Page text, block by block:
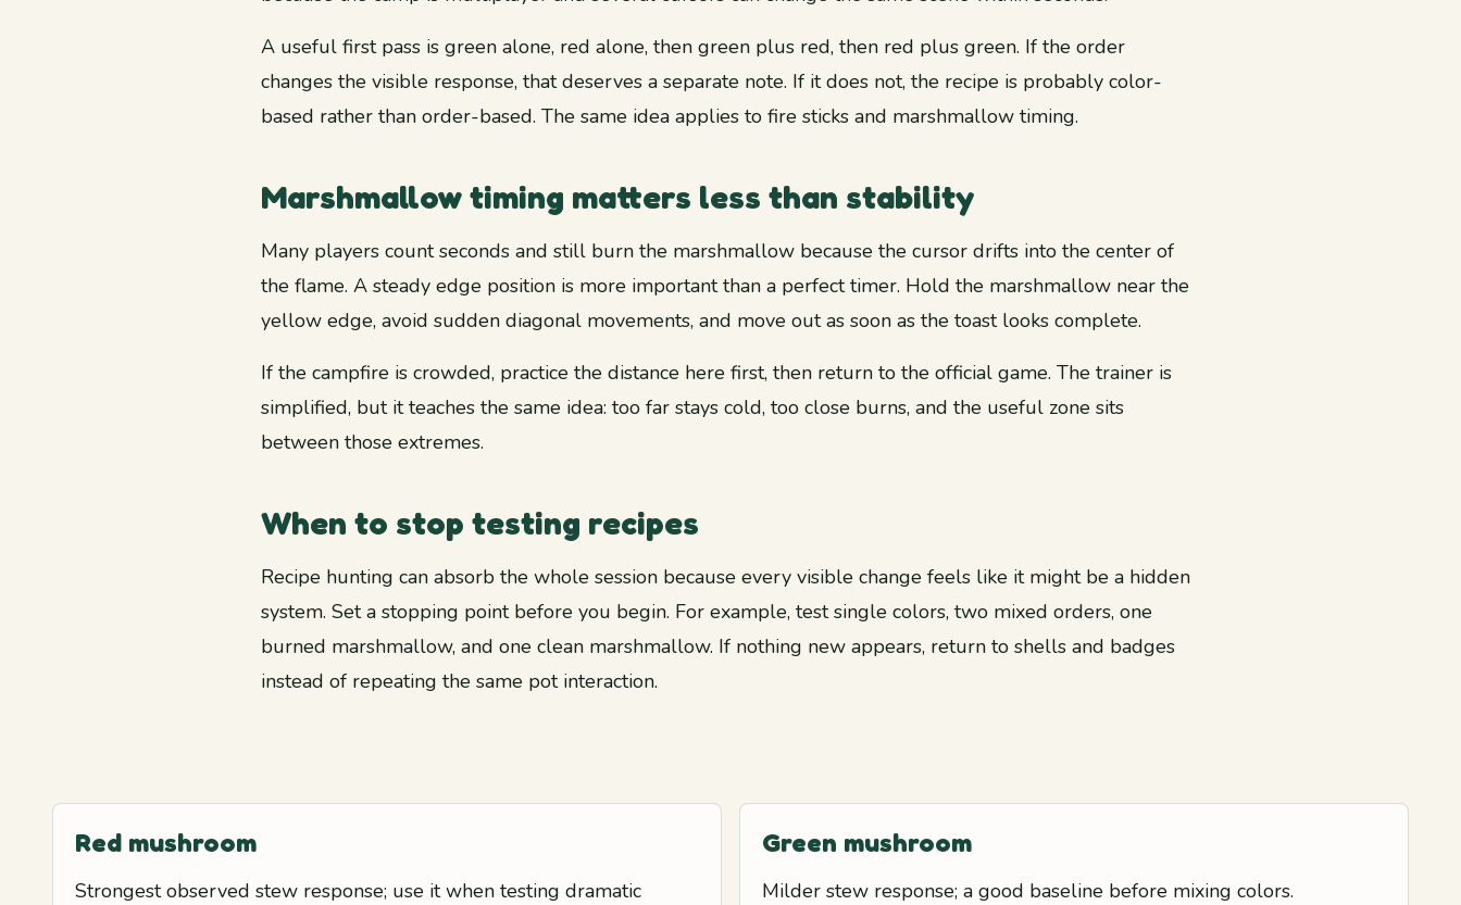
A useful first pass is green alone, red alone, then green plus red, then red plus green. If the order
changes the visible response, that deserves a separate note. If it does not, the recipe is probably color-
based rather than order-based. The same idea applies to fire sticks and marshmallow timing.
Marshmallow timing matters less than stability
Many players count seconds and still burn the marshmallow because the cursor drifts into the center of
the flame. A steady edge position is more important than a perfect timer. Hold the marshmallow near the
yellow edge, avoid sudden diagonal movements, and move out as soon as the toast looks complete.
If the campfire is crowded, practice the distance here first, then return to the official game. The trainer is
simplified, but it teaches the same idea: too far stays cold, too close burns, and the useful zone sits
between those extremes.
When to stop testing recipes
Recipe hunting can absorb the whole session because every visible change feels like it might be a hidden
system. Set a stopping point before you begin. For example, test single colors, two mixed orders, one
burned marshmallow, and one clean marshmallow. If nothing new appears, return to shells and badges
instead of repeating the same pot interaction.
Red mushroom
Strongest observed stew response; use it when testing dramatic
Green mushroom
Milder stew response; a good baseline before mixing colors.